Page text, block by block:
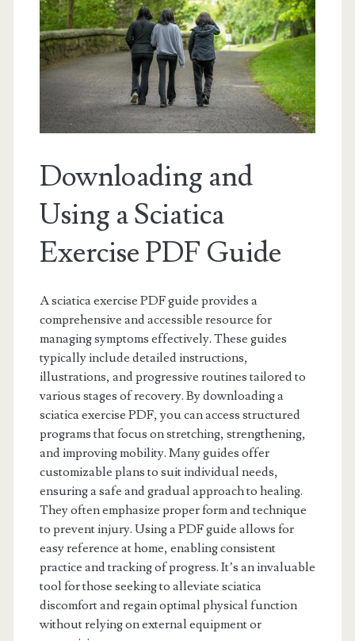
Downloading and
Using a Sciatica
Exercise PDF Guide
A sciatica exercise PDF guide provides a
comprehensive and accessible resource for
managing symptoms effectively. These guides
typically include detailed instructions,
illustrations, and progressive routines tailored to
various stages of recovery. By downloading a
sciatica exercise PDF, you can access structured
programs that focus on stretching, strengthening,
and improving mobility. Many guides offer
customizable plans to suit individual needs,
ensuring a safe and gradual approach to healing.
They often emphasize proper form and technique
to prevent injury. Using a PDF guide allows for
easy reference at home, enabling consistent
practice and tracking of progress. It’s an invaluable
tool for those seeking to alleviate sciatica
discomfort and regain optimal physical function
without relying on external equipment or